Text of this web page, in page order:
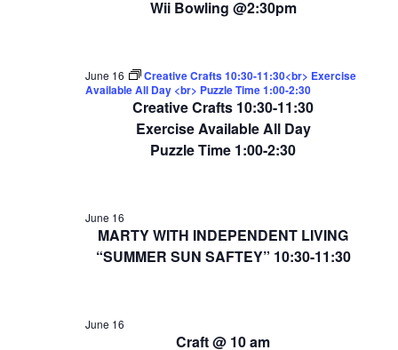
Wii Bowling @2:30pm
Creative Crafts 10:30-11:30
Exercise Available All Day
Puzzle Time 1:00-2:30
June 16
Creative Crafts 10:30-11:30<br> Exercise
Available All Day <br> Puzzle Time 1:00-2:30
MARTY WITH INDEPENDENT LIVING
“SUMMER SUN SAFTEY” 10:30-11:30
June 16
Craft @ 10 am
June 16